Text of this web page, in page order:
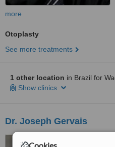
Cookies
more
Otoplasty
See more treatments
1 other location in Brazil for
Show clinics
Dr. Joseph Gervais